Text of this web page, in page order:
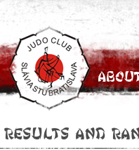
Results and